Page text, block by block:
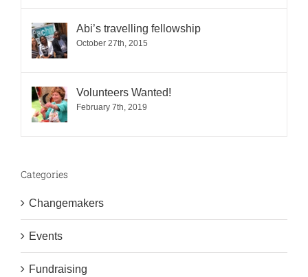
Abi’s travelling fellowship
October 27th, 2015
Volunteers Wanted!
February 7th, 2019
Categories
Changemakers
Events
Fundraising